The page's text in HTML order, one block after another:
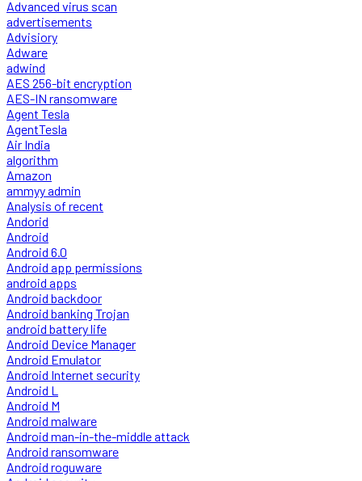
Advanced virus scan
advertisements
Advisiory
Adware
adwind
AES 256-bit encryption
AES-IN ransomware
Agent Tesla
AgentTesla
Air India
algorithm
Amazon
ammyy admin
Analysis of recent
Andorid
Android
Android 6.0
Android app permissions
android apps
Android backdoor
Android banking Trojan
android battery life
Android Device Manager
Android Emulator
Android Internet security
Android L
Android M
Android malware
Android man-in-the-middle attack
Android ransomware
Android roguware